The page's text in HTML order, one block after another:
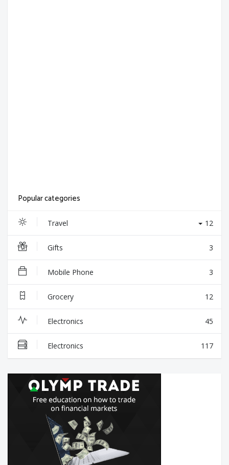
Popular categories
Travel 12
Gifts 3
Mobile Phone 3
Grocery 12
Electronics 45
Electronics 117